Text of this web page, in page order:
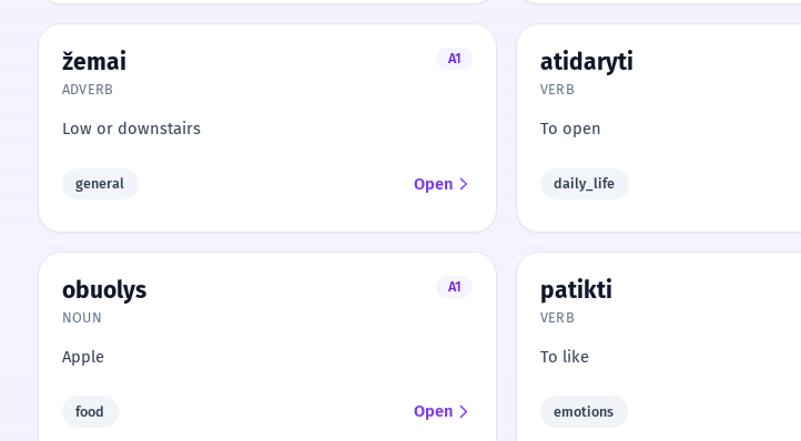
žemai
A1
ADVERB
Low or downstairs
general Open
atidaryti
VERB
To open
daily_life
obuolys
A1
NOUN
Apple
food Open
patikti
VERB
To like
emotions